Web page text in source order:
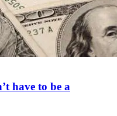
have to be a